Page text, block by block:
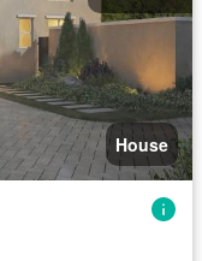
House